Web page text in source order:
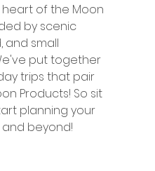
heart of the Moon
by scenic
and small
put together
trips that pair
Products! So sit
planning your
beyond!